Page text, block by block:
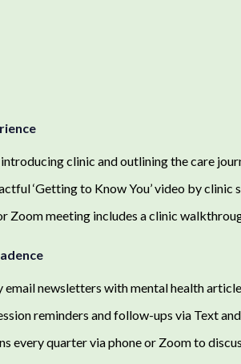
clinic and outlining the care
‘Getting to Know You’ video by clinic
Zoom meeting includes a clinic
email newsletters with mental health
reminders and follow-ups via Text
every quarter via phone or Zoom to